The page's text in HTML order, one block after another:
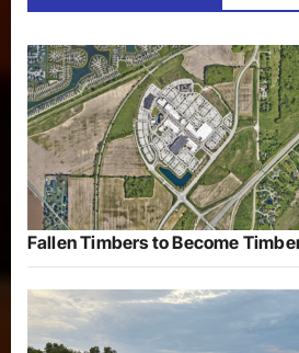
Fallen Timbers to Become